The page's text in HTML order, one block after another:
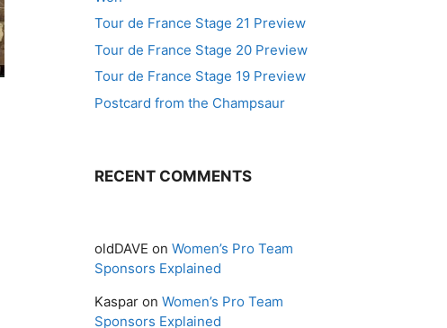
Tour de France Stage 21 Preview
Tour de France Stage 20 Preview
Tour de France Stage 19 Preview
Postcard from the Champsaur
RECENT COMMENTS
oldDAVE on Women’s Pro Team
Sponsors Explained
Kaspar on Women’s Pro Team
Sponsors Explained